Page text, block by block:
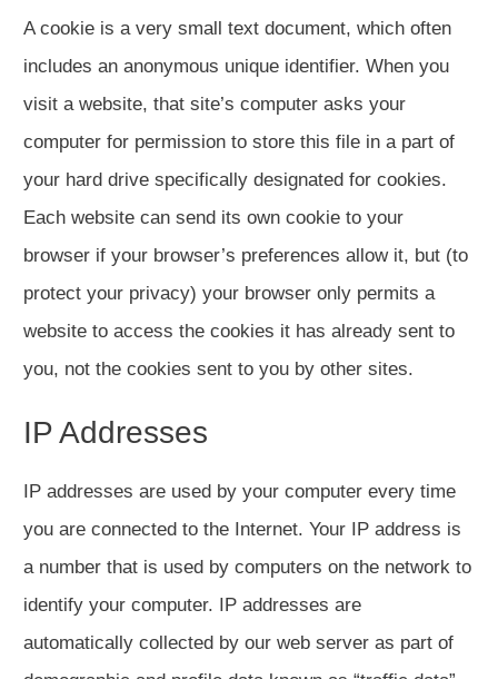
A cookie is a very small text document, which often
includes an anonymous unique identifier. When you
visit a website, that site’s computer asks your
computer for permission to store this file in a part of
your hard drive specifically designated for cookies.
Each website can send its own cookie to your
browser if your browser’s preferences allow it, but (to
protect your privacy) your browser only permits a
website to access the cookies it has already sent to
you, not the cookies sent to you by other sites.
IP Addresses
IP addresses are used by your computer every time
you are connected to the Internet. Your IP address is
a number that is used by computers on the network to
identify your computer. IP addresses are
automatically collected by our web server as part of